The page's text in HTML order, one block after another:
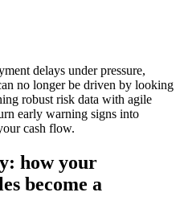
delays under pressure,
no longer be driven by looking
robust risk data with agile
early warning signs into
cash flow.
how your
become a